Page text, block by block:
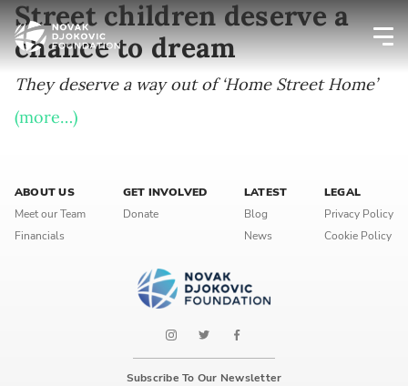
Street children deserve a
chance to dream
They deserve a way out of ‘Home Street Home’
(more…)
ABOUT US
Meet our Team
Financials
GET INVOLVED
Donate
LATEST
Blog
News
LEGAL
Privacy Policy
Cookie Policy
Subscribe To Our Newsletter
Newsletter preferences
Enter your email address
First name*
Enter your first name